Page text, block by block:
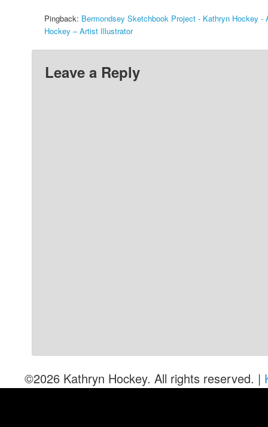
Pingback: Bermondsey Sketchbook Project - Kathryn Hockey -
Hockey – Artist Illustrator
Leave a Reply
©2026 Kathryn Hockey. All rights reserved. |